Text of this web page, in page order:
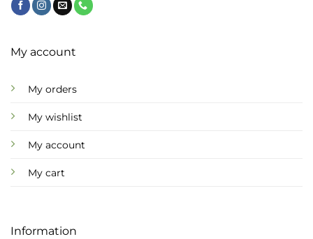
page
My account
My orders
My wishlist
My account
My cart
Information